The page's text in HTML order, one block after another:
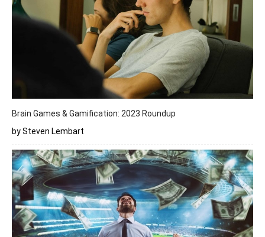
Brain Games & Gamification: 2023 Roundup
by Steven Lembart